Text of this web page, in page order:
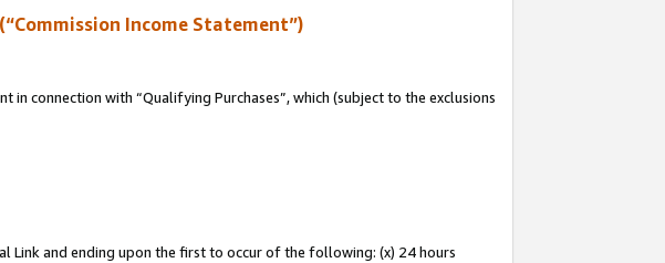
Income Statement”)
connection with “Qualifying Purchases”, which (subject to the exclusions
Link and ending upon the first to occur of the following: (x) 24 hours